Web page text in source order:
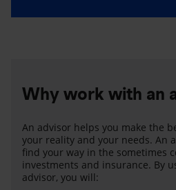
Why work with an
An advisor helps you make the
your reality and your needs. An
find your way in the sometimes
investments and insurance. By
advisor, you will: